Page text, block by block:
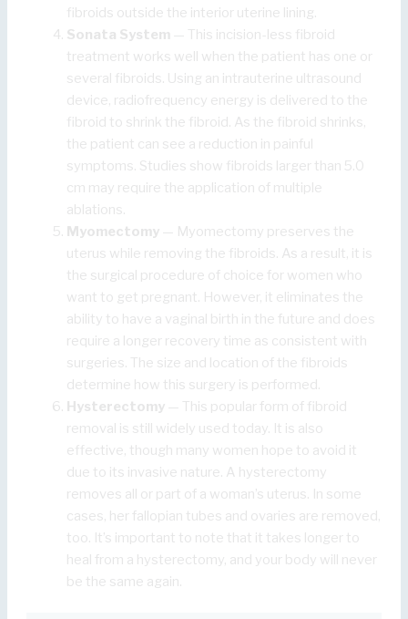
fibroids outside the interior uterine lining.
Sonata System — This incision-less fibroid
treatment works well when the patient has one or
several fibroids. Using an intrauterine ultrasound
device, radiofrequency energy is delivered to the
fibroid to shrink the fibroid. As the fibroid shrinks,
the patient can see a reduction in painful
symptoms. Studies show fibroids larger than 5.0
cm may require the application of multiple
ablations.
Myomectomy — Myomectomy preserves the
uterus while removing the fibroids. As a result, it is
the surgical procedure of choice for women who
want to get pregnant. However, it eliminates the
ability to have a vaginal birth in the future and does
require a longer recovery time as consistent with
surgeries. The size and location of the fibroids
determine how this surgery is performed.
Hysterectomy — This popular form of fibroid
removal is still widely used today. It is also
effective, though many women hope to avoid it
due to its invasive nature. A hysterectomy
removes all or part of a woman’s uterus. In some
cases, her fallopian tubes and ovaries are removed,
too. It’s important to note that it takes longer to
heal from a hysterectomy, and your body will never
be the same again.